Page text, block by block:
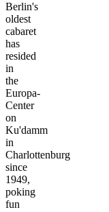
Berlin's
oldest
cabaret
has
resided
in
the
Europa-
Center
on
Ku'damm
in
Charlottenburg
since
1949,
poking
fun